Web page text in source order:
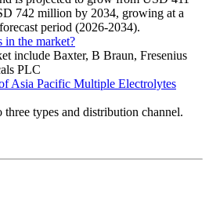
742 million by 2034, growing at a
period (2026-2034).
in the market?
include Baxter, B Braun, Fresenius
PLC
Asia Pacific Multiple Electrolytes
types and distribution channel.